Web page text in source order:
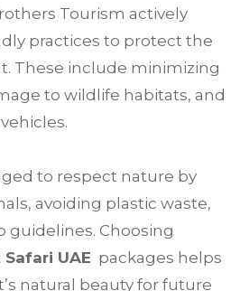
Tourism actively
practices to protect the
These include minimizing
to wildlife habitats, and
to respect nature by
avoiding plastic waste,
guidelines. Choosing
UAE packages helps
natural beauty for future